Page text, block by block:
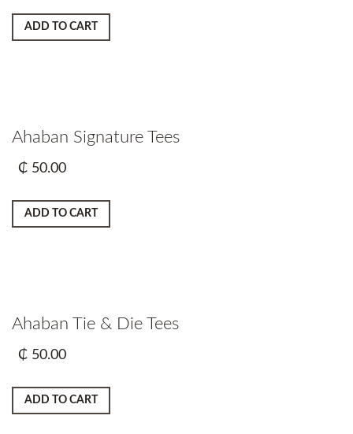
ADD TO CART
Ahaban Signature Tees
₵ 50.00
ADD TO CART
Ahaban Tie & Die Tees
₵ 50.00
ADD TO CART